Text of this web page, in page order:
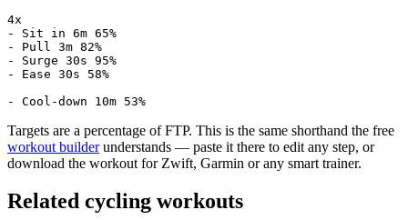
4x
- Sit in 6m 65%
- Pull 3m 82%
- Surge 30s 95%
- Ease 30s 58%
- Cool-down 10m 53%
Targets are a percentage of FTP. This is the same shorthand the free
workout builderunderstands — paste it there to edit any step, or
download the workout for Zwift, Garmin or any smart trainer.
Related cycling workouts